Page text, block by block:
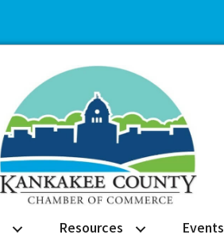
Resources Events